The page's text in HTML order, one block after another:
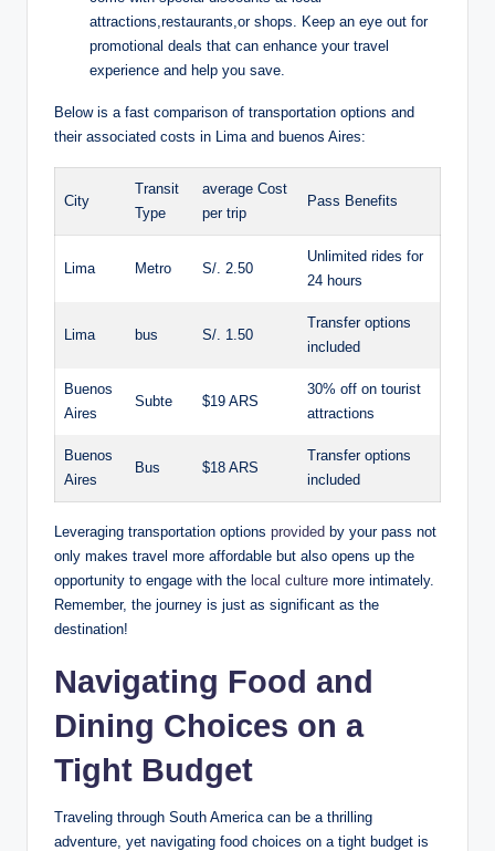
⁣attractions,restaurants,or shops. Keep⁤ an ​eye out for
promotional ⁣deals⁣ that can enhance your travel‍
experience ⁤and help you save.
Below is ⁢a ​fast comparison of transportation ‌options and
their ‍associated costs ⁤in⁣ Lima and buenos Aires:
City
Transit
⁣Type
average Cost
per trip
Pass Benefits
Lima Metro S/. 2.50
Unlimited rides ‍for⁢
24 hours
Lima bus S/. 1.50
Transfer‌ options
included
Buenos
Aires
Subte $19 ⁣ARS
30%⁤ off on tourist
⁢attractions
Buenos​
Aires
Bus $18 ARS
Transfer options⁢
included
Leveraging transportation options provided by your pass not
only makes travel more affordable but also opens up the
opportunity to engage with the local ‍culture more intimately.
Remember, the journey is⁢ just as significant as​ the
destination!
Navigating Food and
Dining Choices on ⁢a
Tight Budget
Traveling ​through South ‌America can be⁣ a thrilling
⁣adventure, yet navigating ‌food ⁤choices on a tight‌ budget is